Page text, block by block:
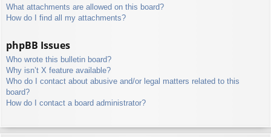
What attachments are allowed on this board?
How do I find all my attachments?
phpBB Issues
Who wrote this bulletin board?
Why isn’t X feature available?
Who do I contact about abusive and/or legal matters related to this
board?
How do I contact a board administrator?